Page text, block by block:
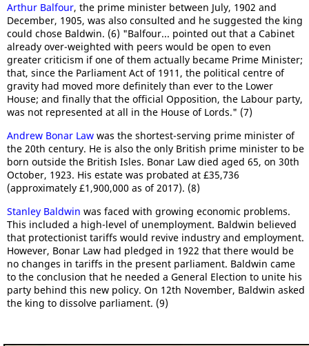
Arthur Balfour, the prime minister between July, 1902 and
December, 1905, was also consulted and he suggested the king
could chose Baldwin. (6) "Balfour... pointed out that a Cabinet
already over-weighted with peers would be open to even
greater criticism if one of them actually became Prime Minister;
that, since the Parliament Act of 1911, the political centre of
gravity had moved more definitely than ever to the Lower
House; and finally that the official Opposition, the Labour party,
was not represented at all in the House of Lords." (7)
Andrew Bonar Law was the shortest-serving prime minister of
the 20th century. He is also the only British prime minister to be
born outside the British Isles. Bonar Law died aged 65, on 30th
October, 1923. His estate was probated at £35,736
(approximately £1,900,000 as of 2017). (8)
Stanley Baldwin was faced with growing economic problems.
This included a high-level of unemployment. Baldwin believed
that protectionist tariffs would revive industry and employment.
However, Bonar Law had pledged in 1922 that there would be
no changes in tariffs in the present parliament. Baldwin came
to the conclusion that he needed a General Election to unite his
party behind this new policy. On 12th November, Baldwin asked
the king to dissolve parliament. (9)